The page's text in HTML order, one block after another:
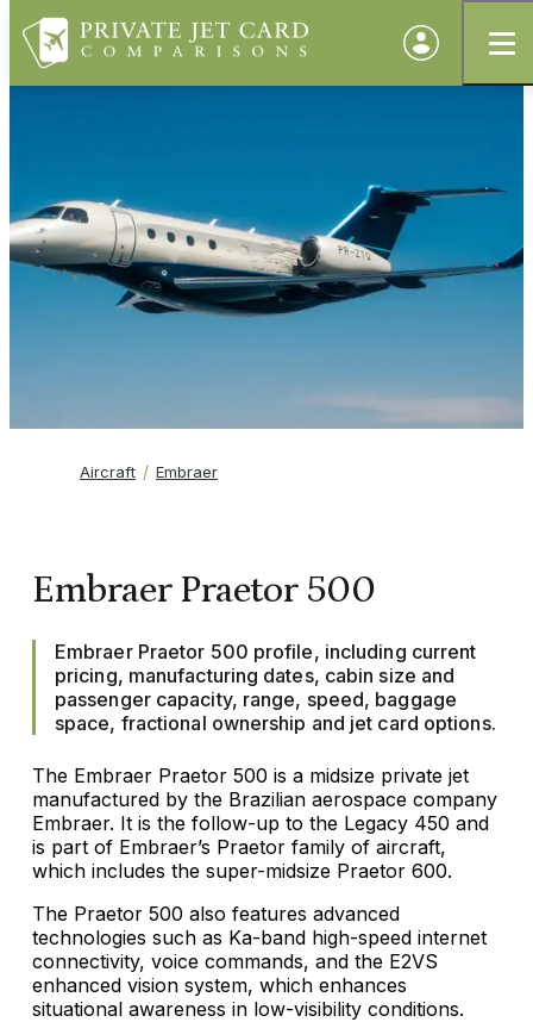
Aircraft Embraer
Embraer Praetor 500
Embraer Praetor 500 profile, including current
pricing, manufacturing dates, cabin size and
passenger capacity, range, speed, baggage
space, fractional ownership and jet card options.
The Embraer Praetor 500 is a midsize private jet
manufactured by the Brazilian aerospace company
Embraer. It is the follow-up to the Legacy 450 and
is part of Embraer’s Praetor family of aircraft,
which includes the super-midsize Praetor 600.
The Praetor 500 also features advanced
technologies such as Ka-band high-speed internet
connectivity, voice commands, and the E2VS
enhanced vision system, which enhances
situational awareness in low-visibility conditions.